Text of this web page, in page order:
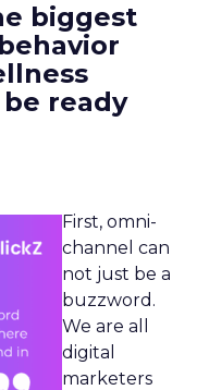
biggest
ready
First, omni-
channel can
not just be a
buzzword.
We are all
digital
marketers